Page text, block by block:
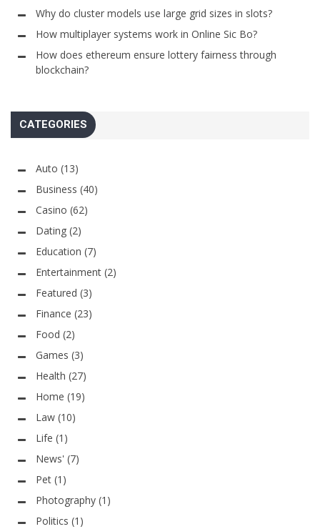
Why do cluster models use large grid sizes in slots?
How multiplayer systems work in Online Sic Bo?
How does ethereum ensure lottery fairness through
blockchain?
CATEGORIES
Auto (13)
Business (40)
Casino (62)
Dating (2)
Education (7)
Entertainment (2)
Featured (3)
Finance (23)
Food (2)
Games (3)
Health (27)
Home (19)
Law (10)
Life (1)
News' (7)
Pet (1)
Photography (1)
Politics (1)